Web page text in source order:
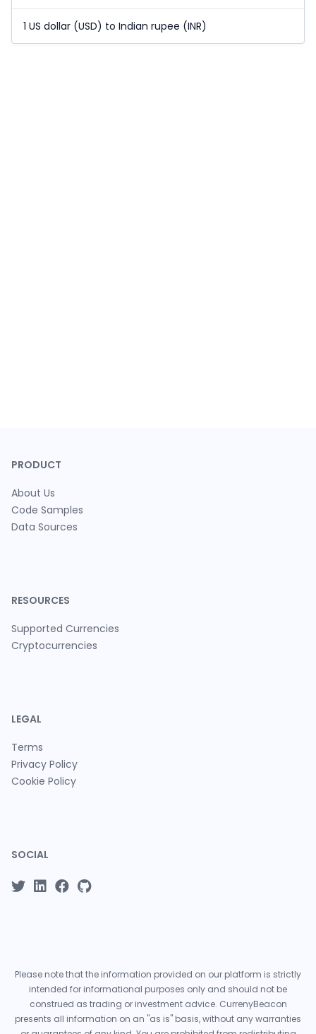
1 US dollar (USD) to Indian rupee (INR)
PRODUCT
About Us
Code Samples
Data Sources
RESOURCES
Supported Currencies
Cryptocurrencies
LEGAL
Terms
Privacy Policy
Cookie Policy
SOCIAL
Please note that the information provided on our platform is strictly
intended for informational purposes only and should not be
construed as trading or investment advice. CurrenyBeacon
presents all information on an "as is" basis, without any warranties